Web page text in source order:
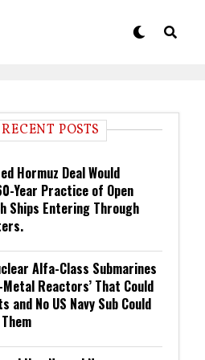
RECENT POSTS
Hormuz Deal Would
Year Practice of Open
Ships Entering Through
Alfa-Class Submarines
Metal Reactors’ That Could
and No US Navy Sub Could